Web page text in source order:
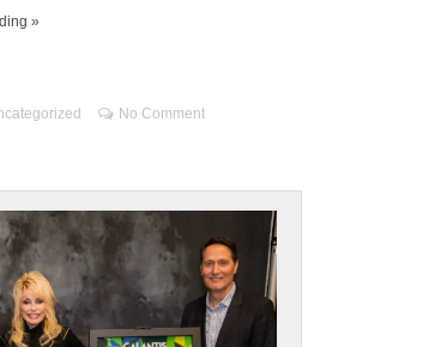
»
No Comment